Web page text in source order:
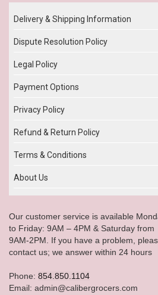
Delivery & Shipping Information
Dispute Resolution Policy
Legal Policy
Payment Options
Privacy Policy
Refund & Return Policy
Terms & Conditions
About Us
Our customer service is available
to Friday: 9AM – 4PM & Saturday from
9AM-2PM. If you have a problem,
contact us; we answer within 24 hours
Phone: 854.850.1104
Email: admin@calibergrocers.com